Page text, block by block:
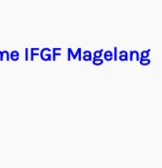
IFGF Magelang